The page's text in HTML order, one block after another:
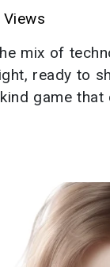
mix of
ready to
game